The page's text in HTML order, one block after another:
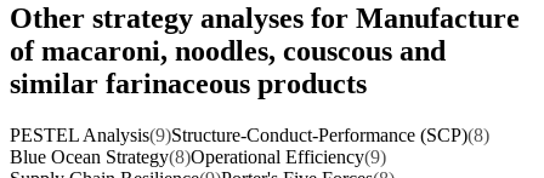
Other strategy analyses for Manufacture
of macaroni, noodles, couscous and
similar farinaceous products
PESTEL Analysis(9)Structure-Conduct-Performance (SCP)(8)
Blue Ocean Strategy(8)Operational Efficiency(9)